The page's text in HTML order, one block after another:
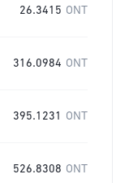
26.3415 ONT
316.0984 ONT
395.1231 ONT
526.8308 ONT